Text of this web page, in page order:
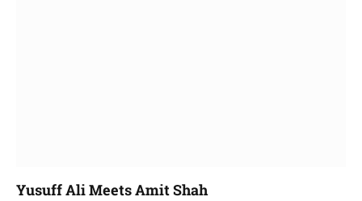
Yusuff Ali Meets Amit Shah